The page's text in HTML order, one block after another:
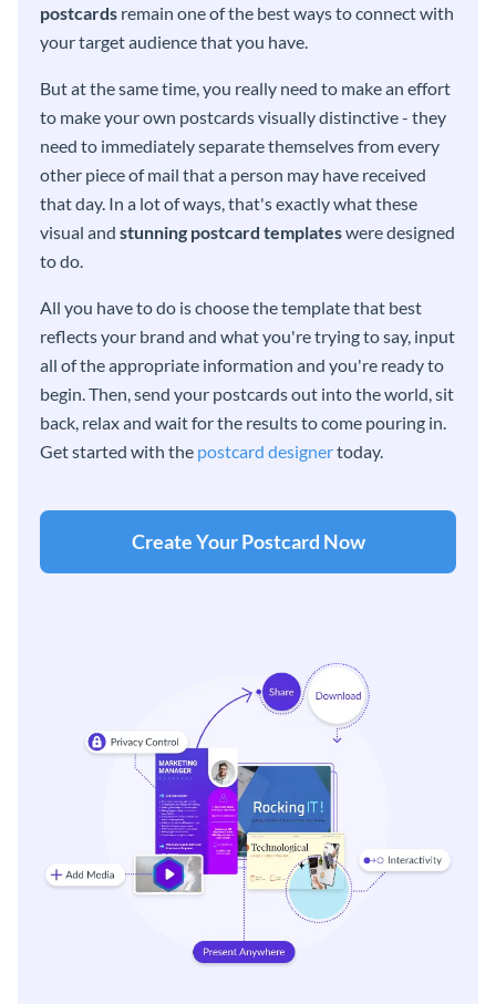
postcards remain one of the best ways to connect with
your target audience that you have.
But at the same time, you really need to make an effort
to make your own postcards visually distinctive - they
need to immediately separate themselves from every
other piece of mail that a person may have received
that day. In a lot of ways, that's exactly what these
visual and stunning postcard templateswere designed
to do.
All you have to do is choose the template that best
reflects your brand and what you're trying to say, input
all of the appropriate information and you're ready to
begin. Then, send your postcards out into the world, sit
back, relax and wait for the results to come pouring in.
Get started with the postcard designertoday.
Create Your Postcard Now